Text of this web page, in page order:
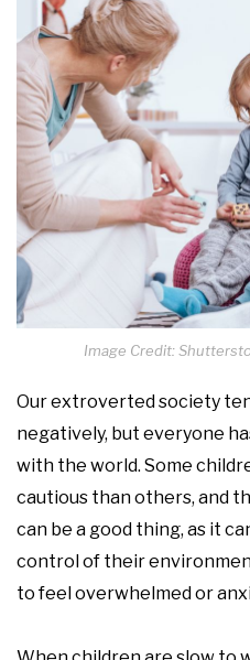
Image Credit:
Our extroverted society
negatively, but everyone
with the world. Some
cautious than others, and
can be a good thing, as it
control of their
to feel overwhelmed or